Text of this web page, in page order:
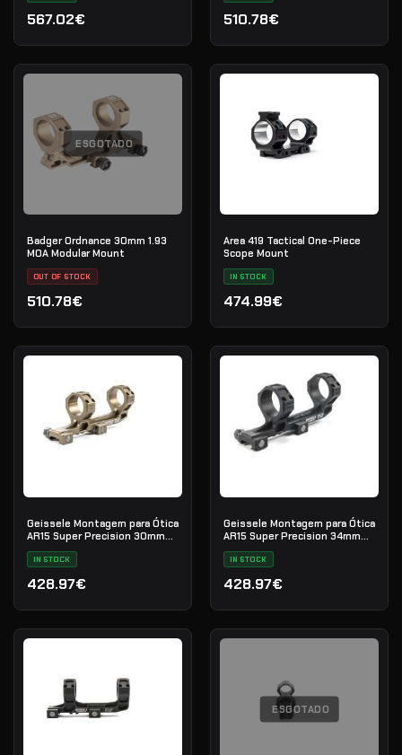
567.02€ 510.78€
ESGOTADO
Badger Ordnance 30mm 1.93
MOA Modular Mount
OUT OF STOCK
510.78€
Area 419 Tactical One-Piece
Scope Mount
IN STOCK
474.99€
Geissele Montagem para Ótica
AR15 Super Precision 30mm
Extended
IN STOCK
428.97€
Geissele Montagem para Ótica
AR15 Super Precision 34mm
Extended
IN STOCK
428.97€
ESGOTADO